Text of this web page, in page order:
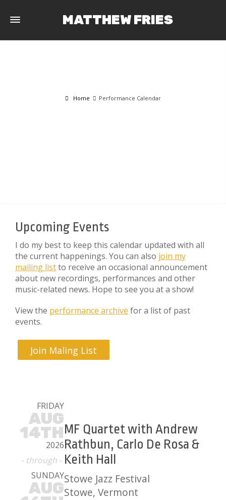
MATTHEW FRIES
Home Performance Calendar
Upcoming Events
I do my best to keep this calendar updated with all
the current happenings. You can also join my
mailing listto receive an occasional announcement
about new recordings, performances and other
music-related news. Hope to see you at a show!
View the performance archive for a list of past
events.
Join Maling List
FRIDAY
AUG
14TH
2026
- through -
SUNDAY
AUG
MF Quartet with Andrew
Rathbun, Carlo De Rosa &
Keith Hall
Stowe Jazz Festival
Stowe, Vermont